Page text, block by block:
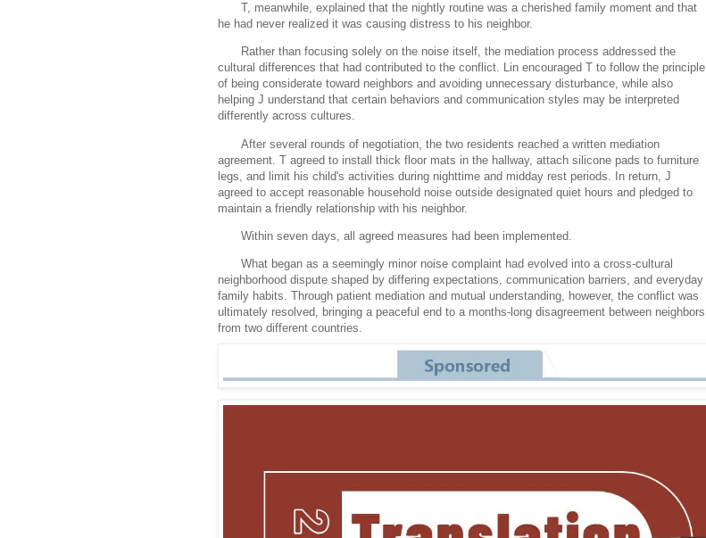
T, meanwhile, explained that the nightly routine was a cherished family moment and that
he had never realized it was causing distress to his neighbor.
Rather than focusing solely on the noise itself, the mediation process addressed the
cultural differences that had contributed to the conflict. Lin encouraged T to follow the principle
of being considerate toward neighbors and avoiding unnecessary disturbance, while also
helping J understand that certain behaviors and communication styles may be interpreted
differently across cultures.
After several rounds of negotiation, the two residents reached a written mediation
agreement. T agreed to install thick floor mats in the hallway, attach silicone pads to furniture
legs, and limit his child's activities during nighttime and midday rest periods. In return, J
agreed to accept reasonable household noise outside designated quiet hours and pledged to
maintain a friendly relationship with his neighbor.
Within seven days, all agreed measures had been implemented.
What began as a seemingly minor noise complaint had evolved into a cross-cultural
neighborhood dispute shaped by differing expectations, communication barriers, and everyday
family habits. Through patient mediation and mutual understanding, however, the conflict was
ultimately resolved, bringing a peaceful end to a months-long disagreement between neighbors
from two different countries.